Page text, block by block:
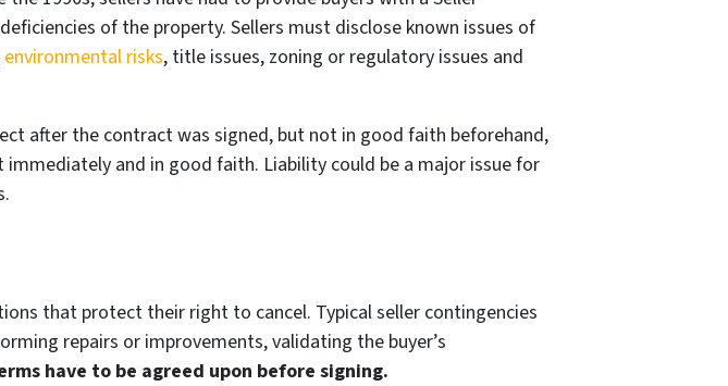
of the property. Sellers must disclose known issues of
environmental risks, title issues, zoning or regulatory issues and
after the contract was signed, but not in good faith beforehand,
and in good faith. Liability could be a major issue for
that protect their right to cancel. Typical seller contingencies
repairs or improvements, validating the buyer’s
have to be agreed upon before signing.